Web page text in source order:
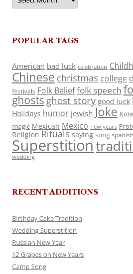
POPULAR TAGS
American bad luck celebration
Chinese christmas college
festivals Folk Belieffolk speech
ghosts ghost story good luck
Holidays humor jewish Joke
magic Mexican Mexico new years
Religion Rituals saying song spanish
Superstition
wedding
RECENT ADDITIONS
Birthday Cake Tradition
Wedding Superstition
Russian New Year
12 Grapes on New Years
Camp Song